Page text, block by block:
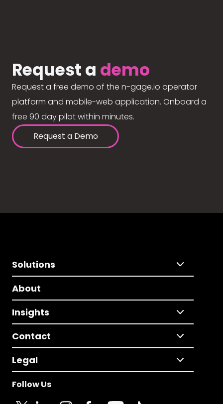
Request a demo
Request a free demo of the n-gage.io operator
platform and mobile-web application. Onboard a
free 90 day pilot within minutes.
Request a Demo
Solutions
About
Insights
Contact
Legal
Follow Us